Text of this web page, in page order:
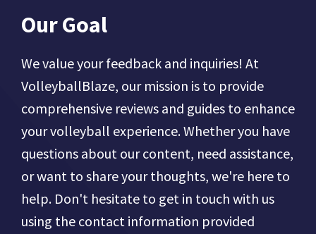
Our Goal
We value your feedback and inquiries! At
VolleyballBlaze, our mission is to provide
comprehensive reviews and guides to enhance
your volleyball experience. Whether you have
questions about our content, need assistance,
or want to share your thoughts, we're here to
help. Don't hesitate to get in touch with us
using the contact information provided